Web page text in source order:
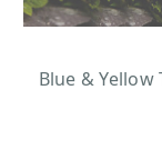
Blue &